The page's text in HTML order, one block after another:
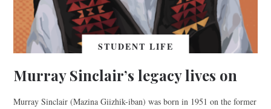
STUDENT LIFE
Murray Sinclair’s legacy lives on
Murray Sinclair (Mazina Giizhik-iban) was born in 1951 on the former